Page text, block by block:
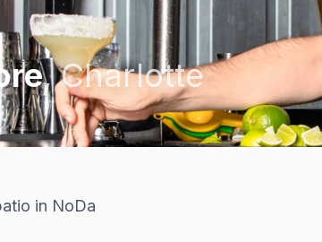
,Charlotte
in NoDa